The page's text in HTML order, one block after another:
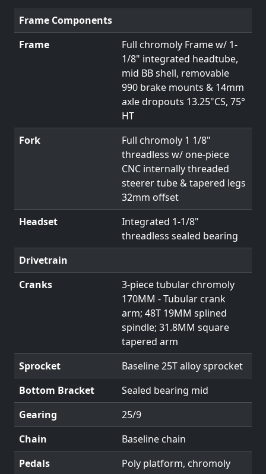
Frame Components
Frame
Full chromoly Frame w/ 1-
1/8" integrated headtube,
mid BB shell, removable
990 brake mounts & 14mm
axle dropouts 13.25"CS, 75°
HT
Fork
Full chromoly 1 1/8"
threadless w/ one-piece
CNC internally threaded
steerer tube & tapered legs
32mm offset
Headset
Integrated 1-1/8"
threadless sealed bearing
Drivetrain
Cranks
3-piece tubular chromoly
170MM - Tubular crank
arm; 48T 19MM splined
spindle; 31.8MM square
tapered arm
Sprocket
Baseline 25T alloy sprocket
Bottom Bracket
Sealed bearing mid
Gearing
25/9
Chain
Baseline chain
Pedals
Poly platform, chromoly